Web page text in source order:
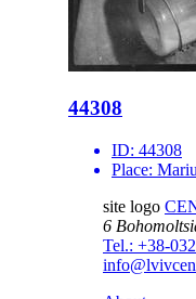
44308
ID: 44308
Place:
site logo
6
Tel.: +38-